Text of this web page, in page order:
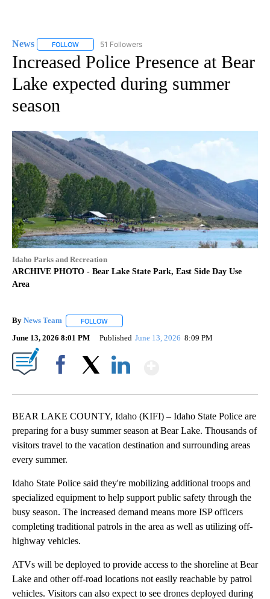
News FOLLOW FOLLOW "NEWS" TO RECEIVE NOTIFICATIONS ABOUT
51 Followers
Increased Police Presence at Bear
Lake expected during summer
season
Idaho Parks and Recreation
ARCHIVE PHOTO - Bear Lake State Park, East Side Day Use
Area
By News Team FOLLOW
June 13, 2026 8:01 PM Published June 13, 2026 8:09 PM
BEAR LAKE COUNTY, Idaho (KIFI) – Idaho State Police are
preparing for a busy summer season at Bear Lake. Thousands of
visitors travel to the vacation destination and surrounding areas
every summer.
Idaho State Police said they're mobilizing additional troops and
specialized equipment to help support public safety through the
busy season. The increased demand means more ISP officers
completing traditional patrols in the area as well as utilizing off-
highway vehicles.
ATVs will be deployed to provide access to the shoreline at Bear
Lake and other off-road locations not easily reachable by patrol
vehicles. Visitors can also expect to see drones deployed during